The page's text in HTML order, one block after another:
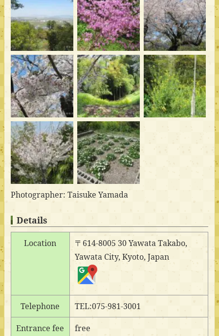
Photographer: Taisuke Yamada
Details
Location
〒614-8005 30 Yawata Takabo,
Yawata City, Kyoto, Japan
Telephone TEL:075-981-3001
Entrance fee
free